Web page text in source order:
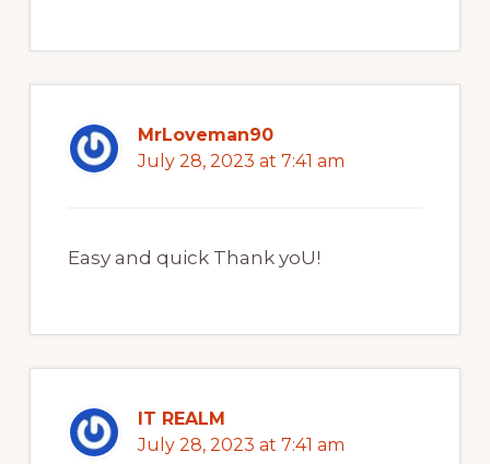
MrLoveman90
July 28, 2023 at 7:41 am
Easy and quick Thank yoU!
IT REALM
July 28, 2023 at 7:41 am